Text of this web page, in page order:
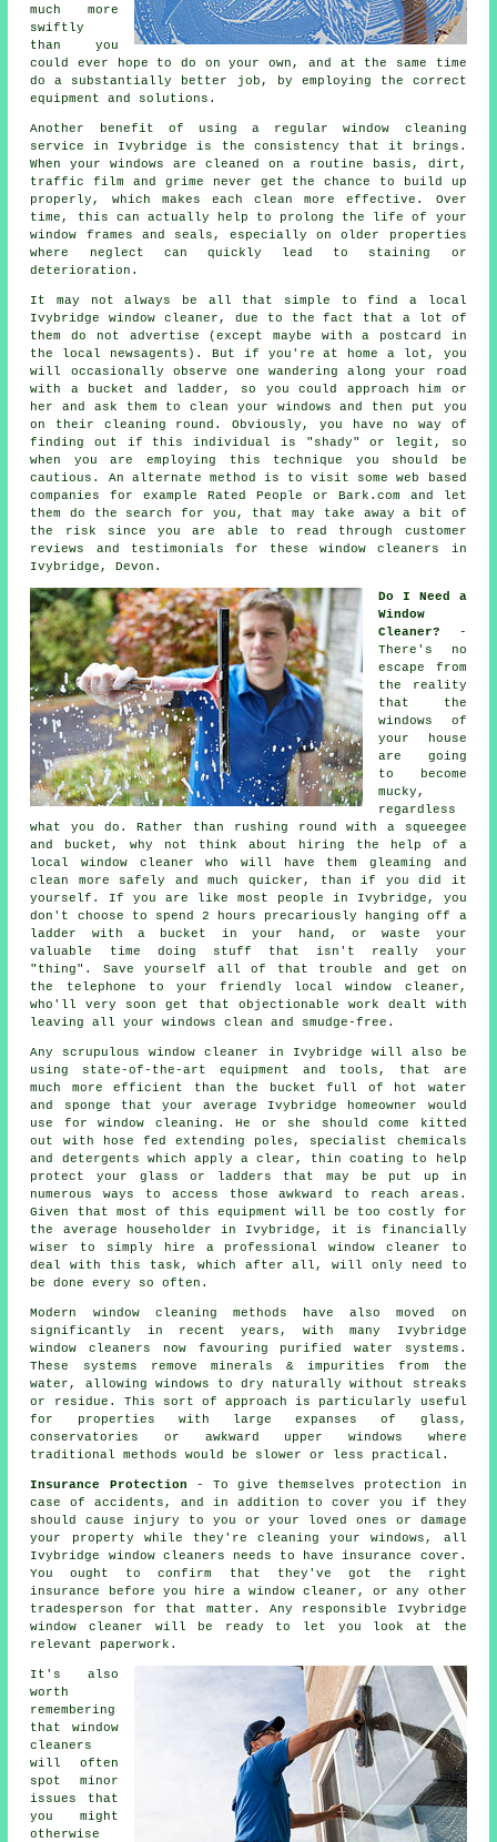
much more
swiftly
than you
could ever hope to do on your own, and at the same time
do a substantially better job, by employing the correct
equipment and solutions.
Another benefit of using a regular window cleaning
service in Ivybridge is the consistency that it brings.
When your windows are cleaned on a routine basis, dirt,
traffic film and grime never get the chance to build up
properly, which makes each clean more effective. Over
time, this can actually help to prolong the life of your
window frames and seals, especially on older properties
where neglect can quickly lead to staining or
deterioration.
It may not always be all that simple to find a local
Ivybridge window cleaner , due to the fact that a lot of
them do not advertise (except maybe with a postcard in
the local newsagents). But if you're at home a lot, you
will occasionally observe one wandering along your road
with a bucket and ladder, so you could approach him or
her and ask them to clean your windows and then put you
on their cleaning round. Obviously, you have no way of
finding out if this individual is "shady" or legit, so
when you are employing this technique you should be
cautious. An alternate method is to visit some web based
companies
for example Rated People or Bark.com and let
them do the search for you, that may take away a bit of
the risk since you are able to read through customer
reviews and testimonials for thesewindow cleaners
in
Ivybridge, Devon.
Do I Need a
Window
Cleaner?
-
There's no
escape from
the reality
that the
windows of
your house
are going
to become
mucky,
regardless
what you do. Rather than rushing round with a squeegee
and bucket, why not think about hiring the help of a
local window cleaner who will have them gleaming and
clean more safely and much quicker, than if you did it
yourself. If you are like most people in Ivybridge, you
don't choose to spend 2 hours precariously hanging off a
ladder with a bucket in your hand, or waste your
valuable time doing stuff that isn't really your
"thing". Save yourself all of that trouble and get on
the telephone to your friendly local window cleaner,
who'll very soon get that objectionable work dealt with
leaving all your windows clean and smudge-free.
Any scrupulous window cleaner in Ivybridge will also be
using state-of-the-art equipment and tools, that are
much more efficient than the bucket full of hot water
and sponge that your average Ivybridge homeowner would
use for window cleaning. He or she should come kitted
out with hose fed extending poles, specialist chemicals
and detergents which apply a clear, thin coating to help
protect your glass or ladders that may be put up in
numerous ways to access those awkward to reach areas.
Given that most of this equipment will be too costly for
the average householder in Ivybridge, it is financially
wiser to simply hire a professional window cleaner to
deal with this task, which after all, will only need to
be done every so often.
Modern window cleaning methods have also moved on
significantly in recent years, with many Ivybridge
window cleaners now favouring purified water systems.
These systems remove minerals & impurities from the
water, allowing windows to dry naturally without streaks
or residue. This sort of approach is particularly useful
for properties with large expanses of glass,
conservatories or awkward upper windows where
traditional methods would be slower or less practical.
Insurance Protection - To give themselves protection in
case of accidents, and in addition to cover you if they
should cause injury to you or your loved ones or damage
your property while they're cleaning your windows, all
Ivybridge window cleaners needs to have insurance cover.
You ought to confirm that they've got the right
insurance before you hire a window cleaner, or any other
tradesperson for that matter. Any responsible Ivybridge
window cleaner will be ready to let you look at the
relevant paperwork.
It's also
worth
remembering
that window
cleaners
will often
spot minor
issues that
you might
otherwise